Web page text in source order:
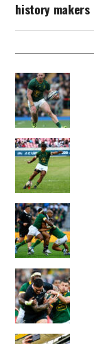
history makers